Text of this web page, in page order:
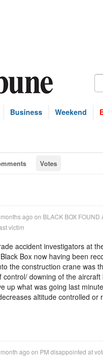
Business Weekend
Votes
ago on BLACK BOX FOUND
victim
accident investigators at
Box now having been
the construction crane was
control/ downing of the
up what was going last
altitude controlled or
ago on PM disappointed at